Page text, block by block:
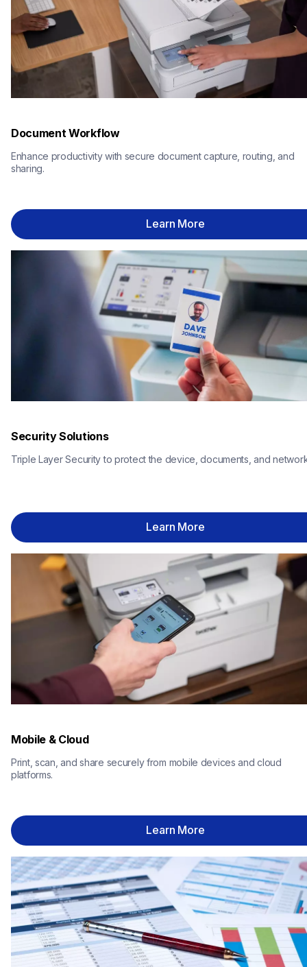
Document Workflow
Enhance productivity with secure document capture, routing, and
sharing.
Learn More
Security Solutions
Triple Layer Security to protect the device, documents, and
Learn More
Mobile & Cloud
Print, scan, and share securely from mobile devices and cloud
platforms.
Learn More